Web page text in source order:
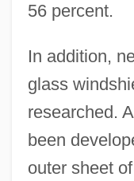
56 percent.
In addition,
glass
researched.
been
outer sheet